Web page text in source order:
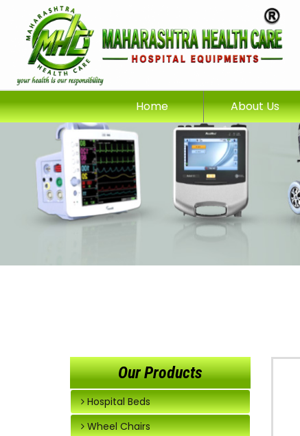
Home About Us
Our Products
Hospital Beds
Wheel Chairs